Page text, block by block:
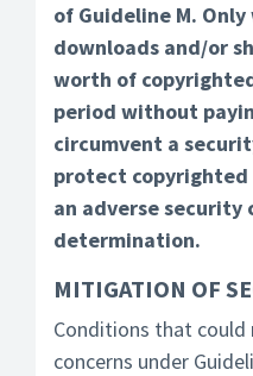
of Guideline M. Only
downloads and/or
worth of
period without
circumvent a
protect
an adverse security
determination.
MITIGATION OF
Conditions that
concerns under